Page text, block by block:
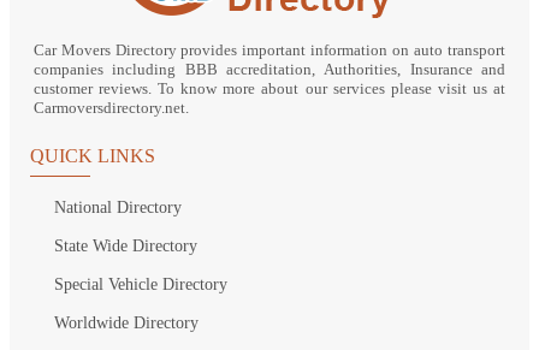
Car Movers Directory provides important information on auto transport
companies including BBB accreditation, Authorities, Insurance and
customer reviews. To know more about our services please visit us at
Carmoversdirectory.net.
QUICK LINKS
National Directory
State Wide Directory
Special Vehicle Directory
Worldwide Directory